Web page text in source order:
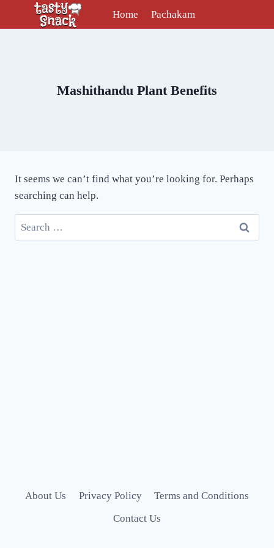
Home Pachakam
Mashithandu Plant Benefits
It seems we can’t find what you’re looking for. Perhaps
searching can help.
Search
for:
About Us Privacy Policy
Terms and Conditions
Contact Us